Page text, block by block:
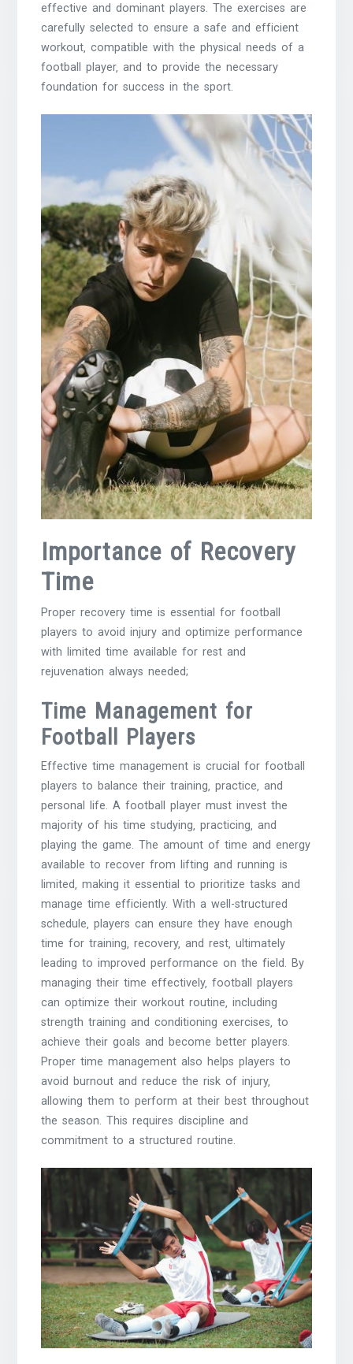
effective and dominant players. The exercises are
carefully selected to ensure a safe and efficient
workout‚ compatible with the physical needs of a
football player‚ and to provide the necessary
foundation for success in the sport.
Importance of Recovery
Time
Proper recovery time is essential for football
players to avoid injury and optimize performance
with limited time available for rest and
rejuvenation always needed;
Time Management for
Football Players
Effective time management is crucial for football
players to balance their training‚ practice‚ and
personal life. A football player must invest the
majority of his time studying‚ practicing‚ and
playing the game. The amount of time and energy
available to recover from lifting and running is
limited‚ making it essential to prioritize tasks and
manage time efficiently. With a well-structured
schedule‚ players can ensure they have enough
time for training‚ recovery‚ and rest‚ ultimately
leading to improved performance on the field. By
managing their time effectively‚ football players
can optimize their workout routine‚ including
strength training and conditioning exercises‚ to
achieve their goals and become better players.
Proper time management also helps players to
avoid burnout and reduce the risk of injury‚
allowing them to perform at their best throughout
the season. This requires discipline and
commitment to a structured routine.